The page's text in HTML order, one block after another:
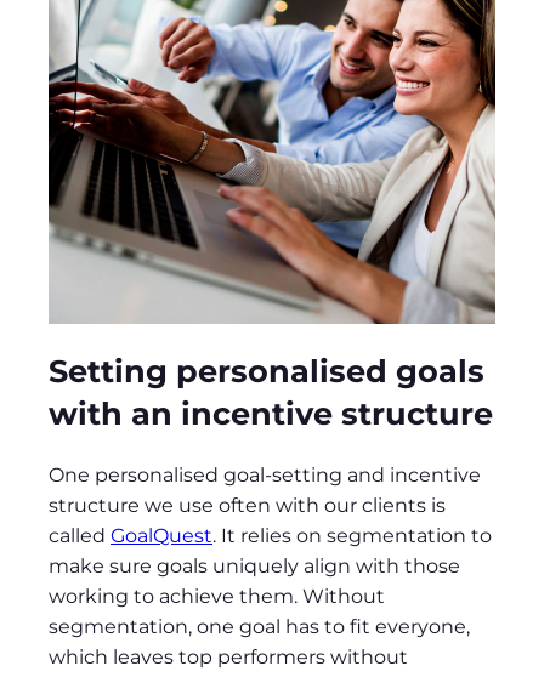
Setting personalised goals
with an incentive structure
One personalised goal-setting and incentive
structure we use often with our clients is
called GoalQuest. It relies on segmentation to
make sure goals uniquely align with those
working to achieve them. Without
segmentation, one goal has to fit everyone,
which leaves top performers without